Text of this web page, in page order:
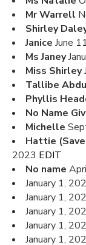
Mr Warrell
Shirley
Janice June
Ms Janey
Miss Shirley
Tallibe
Phyllis
No Name
Michelle
Hattie
2023 EDIT
No name
January 1,
January 1,
January 1,
January 1,
January 1,